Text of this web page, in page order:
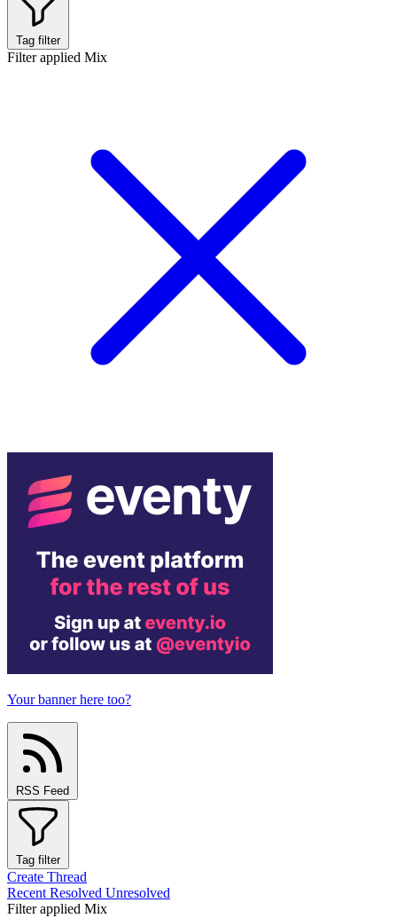
Tag filter
Filter applied Mix
Your banner here too?
RSS Feed
Tag filter
Create Thread
Recent Resolved Unresolved
Filter applied Mix